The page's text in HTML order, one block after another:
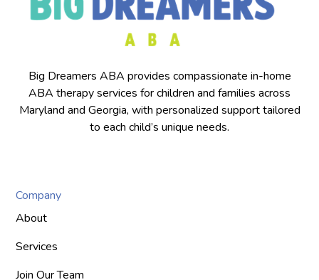
Big Dreamers ABA provides compassionate in-home
ABA therapy services for children and families across
Maryland and Georgia, with personalized support tailored
to each child’s unique needs.
Company
About
Services
Join Our Team